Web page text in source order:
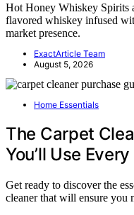
Hot Honey Whiskey Spirits
flavored whiskey infused
market presence.
ExactArticle Team
August 5, 2026
Home Essentials
The Carpet
You’ll Use
Get ready to discover the
cleaner that will ensure you